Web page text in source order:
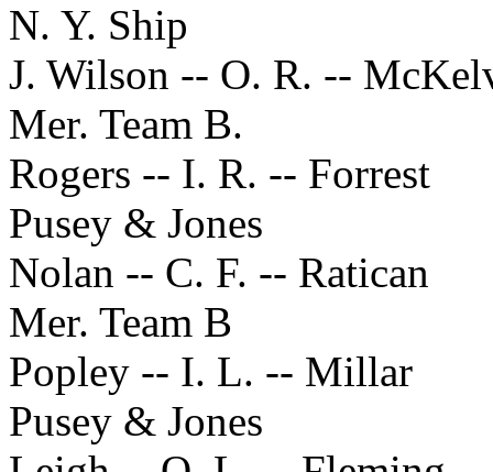
N. Y. Ship
J. Wilson -- O. R. --
Mer. Team B.
Rogers -- I. R. -- Forrest
Pusey & Jones
Nolan -- C. F. -- Ratican
Mer. Team B
Popley -- I. L. -- Millar
Pusey & Jones